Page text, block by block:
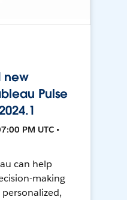
new
Pulse
PM UTC •
can help
making